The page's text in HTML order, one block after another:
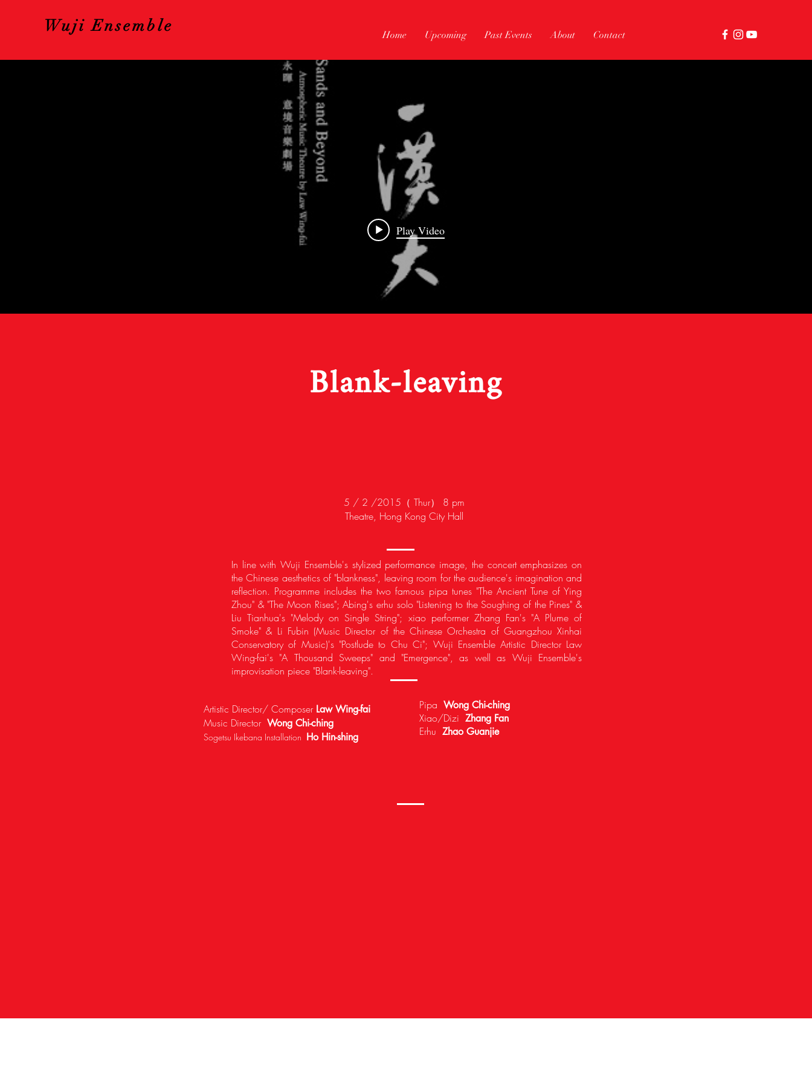
Wuji Ensemble Home Upcoming Past Events About Contact
Play Video
Blank-leaving
5 / 2 /2015（ Thur） 8 pm
Theatre, Hong Kong City Hall
In line with Wuji Ensemble's stylized performance image, the concert emphasizes on
the Chinese aesthetics of "blankness", leaving room for the audience's imagination and
reflection. Programme includes the two famous pipa tunes "The Ancient Tune of Ying
Zhou" & "The Moon Rises"; Abing's erhu solo "Listening to the Soughing of the Pines" &
Liu Tianhua's "Melody on Single String"; xiao performer Zhang Fan's "A Plume of
Smoke" & Li Fubin (Music Director of the Chinese Orchestra of Guangzhou Xinhai
Conservatory of Music)'s "Postlude to Chu Ci"; Wuji Ensemble Artistic Director Law
Wing-fai's "A Thousand Sweeps" and "Emergence", as well as Wuji Ensemble's
improvisation piece "Blank-leaving".
Artistic Director/ Composer Law Wing-fai
Music Director Wong Chi-ching
Sogetsu Ikebana Installation Ho Hin-shing
Pipa Wong Chi-ching
Xiao/Dizi Zhang Fan
Erhu Zhao Guanjie